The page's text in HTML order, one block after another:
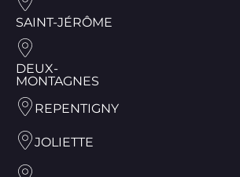
SAINT-JÉRÔME
DEUX-
MONTAGNES
REPENTIGNY
JOLIETTE